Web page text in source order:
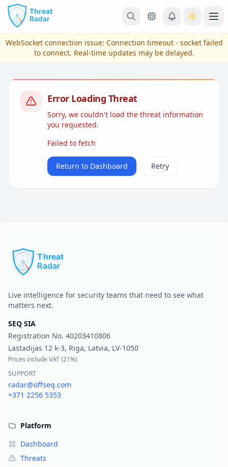
Skip to main content
View Plans & Pricing
WebSocket connection issue: Connection timeout - socket failed
to connect. Real-time updates may be delayed.
Error Loading Threat
Sorry, we couldn't load the threat information
you requested.
Failed to fetch
Return to Dashboard Retry
Live intelligence for security teams that need to see what
matters next.
SEQ SIA
Registration No. 40203410806
Lastadijas 12 k-3, Riga, Latvia, LV-1050
Prices include VAT (21%)
SUPPORT
radar@offseq.com
+371 2256 5353
Platform
Dashboard
Threats